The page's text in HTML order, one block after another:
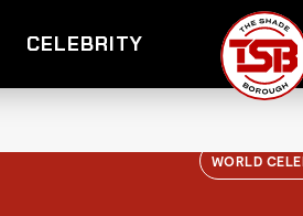
CELEBRITY
WORLD